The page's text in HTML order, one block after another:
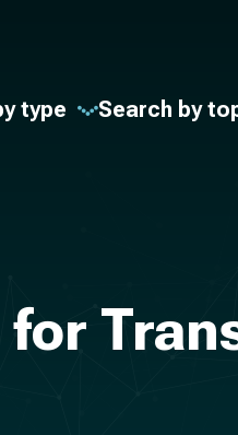
type Search by